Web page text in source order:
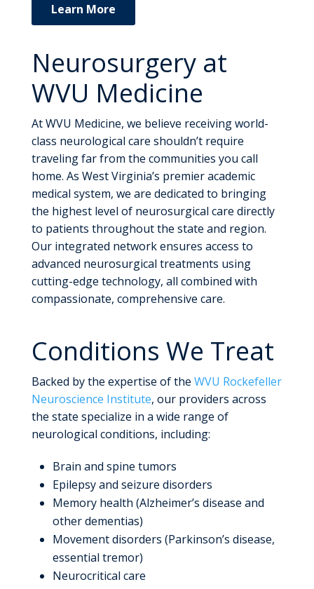
Learn More
Neurosurgery at
WVU Medicine
At WVU Medicine, we believe receiving world-
class neurological care shouldn’t require
traveling far from the communities you call
home. As West Virginia’s premier academic
medical system, we are dedicated to bringing
the highest level of neurosurgical care directly
to patients throughout the state and region.
Our integrated network ensures access to
advanced neurosurgical treatments using
cutting-edge technology, all combined with
compassionate, comprehensive care.
Conditions We Treat
Backed by the expertise of the WVU Rockefeller
Neuroscience Institute, our providers across
the state specialize in a wide range of
neurological conditions, including:
Brain and spine tumors
Epilepsy and seizure disorders
Memory health (Alzheimer’s disease and
other dementias)
Movement disorders (Parkinson’s disease,
essential tremor)
Neurocritical care